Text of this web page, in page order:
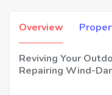
Overview
Reviving Your
Repairing Wind-